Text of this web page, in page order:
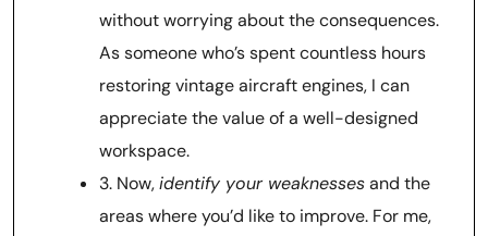
without worrying about the consequences.
As someone who’s spent countless hours
restoring vintage aircraft engines, I can
appreciate the value of a well-designed
workspace.
3. Now,identify your weaknessesand the
areas where you’d like to improve. For me,